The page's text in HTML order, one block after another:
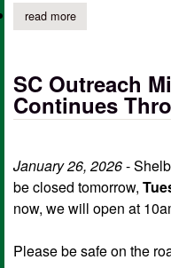
read moreabout 2026 bad
SC Outreach
Continues
January 26, 2026-
be closed tomorrow,
now, we will open at
Please be safe on the